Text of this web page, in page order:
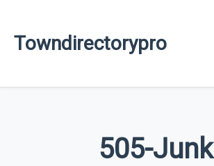
Towndirectorypro
505-Junk